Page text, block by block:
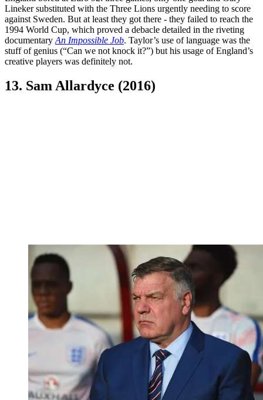
Lineker substituted with the Three Lions urgently needing to score
against Sweden. But at least they got there - they failed to reach the
1994 World Cup, which proved a debacle detailed in the riveting
documentary An Impossible Job. Taylor’s use of language was the
stuff of genius (“Can we not knock it?”) but his usage of England’s
creative players was definitely not.
13. Sam Allardyce (2016)